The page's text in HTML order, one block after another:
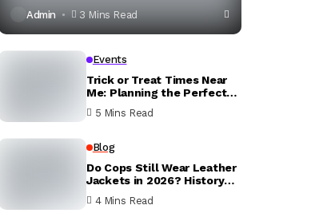
Admin 3 Mins Read
Events
Trick or Treat Times Near
Me: Planning the Perfect
5 Mins Read
Blog
Do Cops Still Wear Leather
Jackets in 2026? History
4 Mins Read